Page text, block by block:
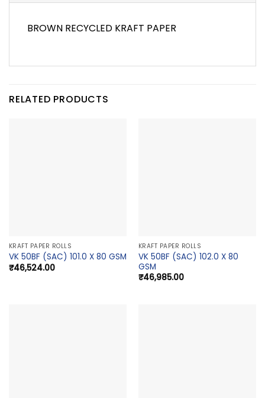
BROWN RECYCLED KRAFT PAPER
RELATED PRODUCTS
KRAFT PAPER ROLLS
VK 50BF (SAC) 101.0 X 80 GSM
₹46,524.00
KRAFT PAPER ROLLS
VK 50BF (SAC) 102.0 X 80
GSM
₹46,985.00